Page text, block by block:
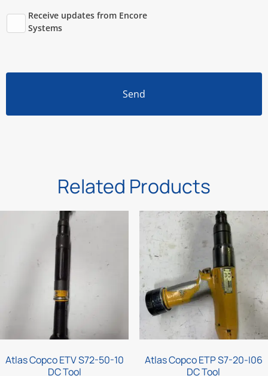
Receive updates from Encore
Systems
Related Products
Atlas Copco ETV S72-50-10
DC Tool
Atlas Copco ETP S7-20-I06
DC Tool